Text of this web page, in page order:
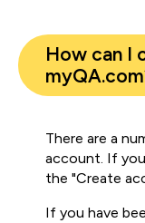
How can I
There are a
account. If
the "Create
If you have